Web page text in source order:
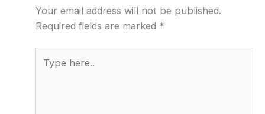
Your email address will not be published.
Required fields are marked *
here..